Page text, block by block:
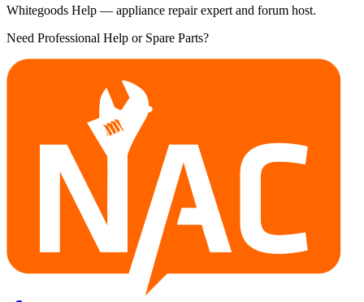
Whitegoods Help — appliance repair expert and forum host.
Need Professional Help or Spare Parts?